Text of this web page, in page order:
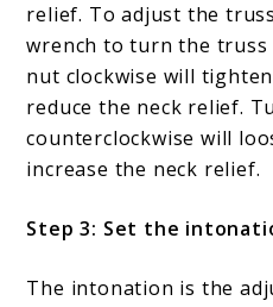
relief. To adjust the
wrench to turn the
nut clockwise will
reduce the neck relief.
counterclockwise will
increase the neck relief.
Step 3: Set the
The intonation is the